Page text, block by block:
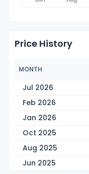
Price History
MONTH
Jul 2026
Feb 2026
Jan 2026
Oct 2025
Aug 2025
Jun 2025